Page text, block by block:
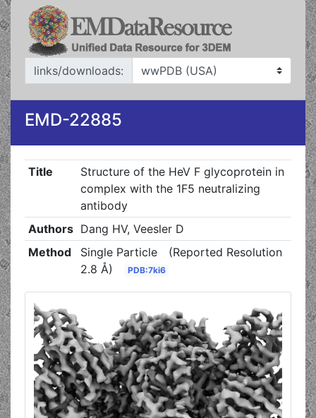
links/downloads:
EMD-22885
Title
Structure of the HeV F glycoprotein in
complex with the 1F5 neutralizing
antibody
Authors Dang HV, Veesler D
Method
Single Particle
(Reported Resolution
2.8 Å)
PDB:7ki6